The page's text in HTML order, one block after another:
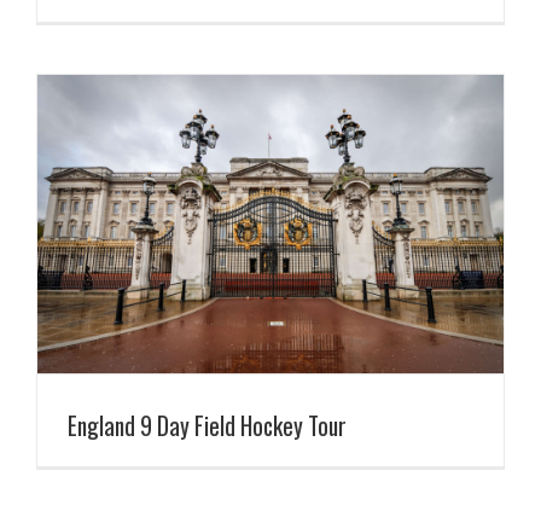
England 9 Day Field Hockey Tour